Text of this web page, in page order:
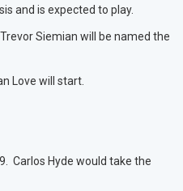
and is expected to play.
Siemian will be named the
Love will start.
Carlos Hyde would take the